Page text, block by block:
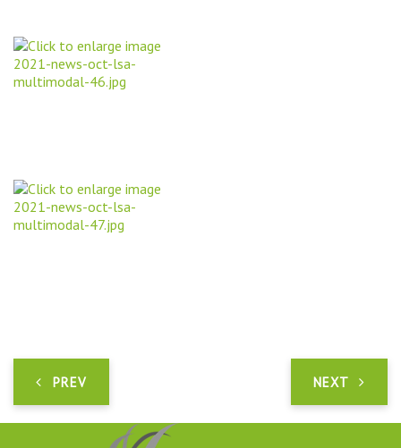
PREV NEXT